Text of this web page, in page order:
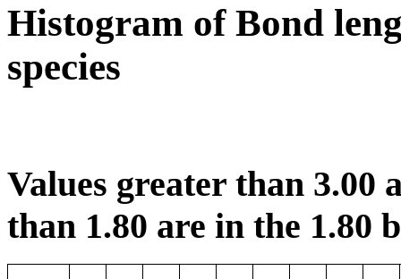
Histogram of Bond
species
Values greater than 3.00
than 1.80 are in the 1.80